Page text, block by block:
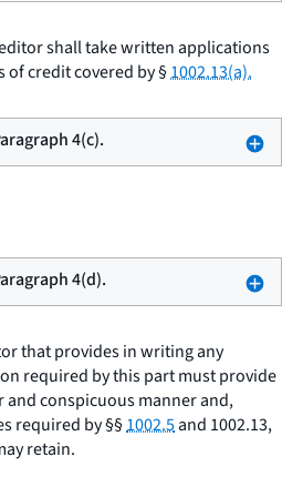
shall take written applications
credit covered by §1002.13(a).
4(c).
4(d).
that provides in writing any
required by this part must provide
and conspicuous manner and,
required by §§1002.5and 1002.13,
retain.